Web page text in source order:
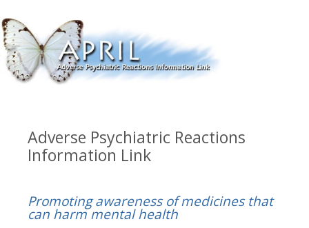
Adverse Psychiatric Reactions
Information Link
Promoting awareness of medicines that
can harm mental health